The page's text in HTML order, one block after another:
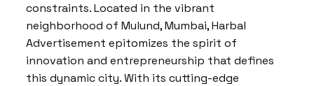
constraints. Located in the vibrant
neighborhood of Mulund, Mumbai, Harbal
Advertisement epitomizes the spirit of
innovation and entrepreneurship that defines
this dynamic city. With its cutting-edge